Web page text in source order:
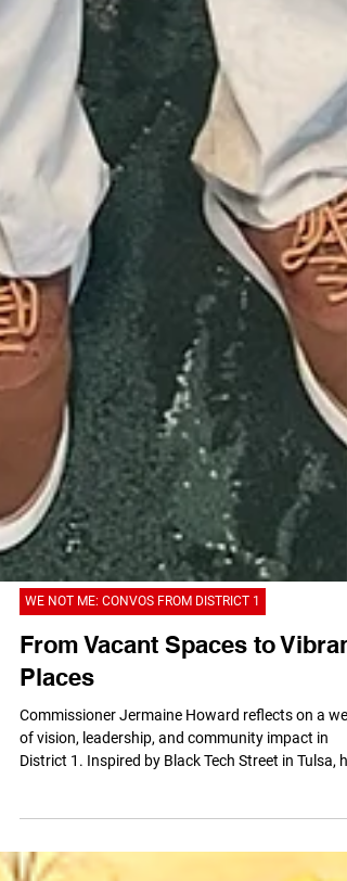
WE NOT ME: CONVOS FROM DISTRICT 1
From Vacant Spaces to Vibrant
Places
of vision, leadership, and community impact in
shares why representation matters, highlights